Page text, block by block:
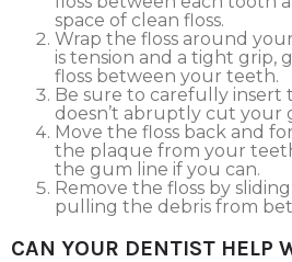
space of clean floss.
Wrap the floss around
is tension and a tight grip,
floss between your teeth.
Be sure to carefully insert
doesn’t abruptly cut your
Move the floss back and
the plaque from your
the gum line if you can.
Remove the floss by
pulling the debris from
CAN YOUR DENTIST HELP